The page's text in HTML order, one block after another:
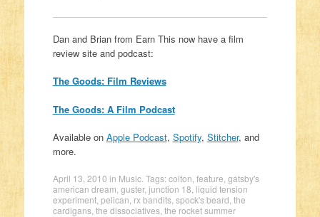
Dan and Brian from Earn This now have a film
review site and podcast:
The Goods: Film Reviews
The Goods: A Film Podcast
Available on Apple Podcast, Spotify, Stitcher, and
more.
April 13, 2010 in Music. Tags:colton feature gatsby's
american dream guster, junction 18 liquid tension
experiment, pelican rx bandits, spock's beard the
cardigans, the dissociatives, the rocket summer